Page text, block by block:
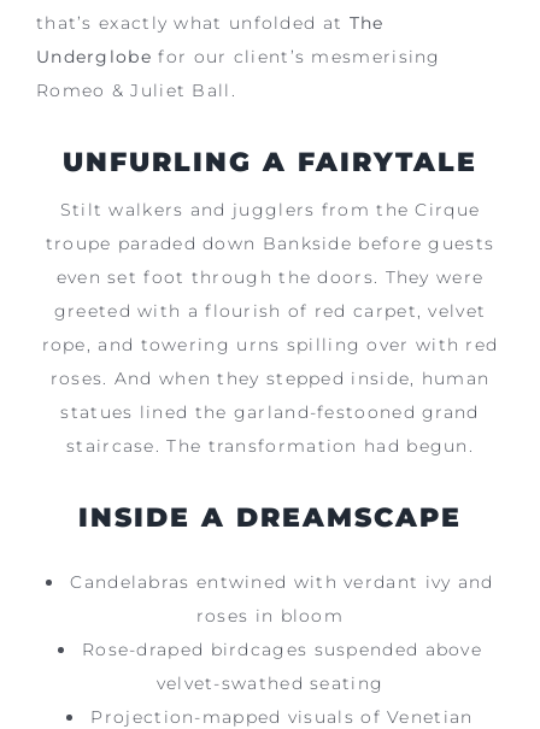
that’s exactly what unfolded at The
Underglobe for our client’s mesmerising
Romeo & Juliet Ball.
UNFURLING A FAIRYTALE
Stilt walkers and jugglers from the Cirque
troupe paraded down Bankside before guests
even set foot through the doors. They were
greeted with a flourish of red carpet, velvet
rope, and towering urns spilling over with red
roses. And when they stepped inside, human
statues lined the garland-festooned grand
staircase. The transformation had begun.
INSIDE A DREAMSCAPE
Candelabras entwined with verdant ivy and
roses in bloom
Rose-draped birdcages suspended above
velvet-swathed seating
Projection-mapped visuals of Venetian